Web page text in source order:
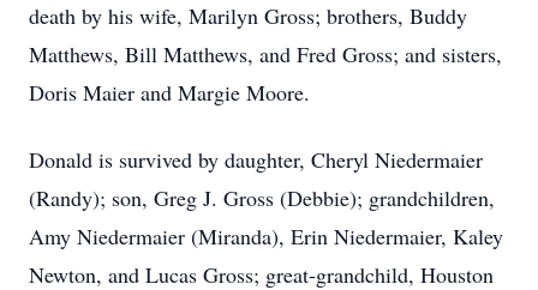
death by his wife, Marilyn Gross; brothers, Buddy
Matthews, Bill Matthews, and Fred Gross; and sisters,
Doris Maier and Margie Moore.
Donald is survived by daughter, Cheryl Niedermaier
(Randy); son, Greg J. Gross (Debbie); grandchildren,
Amy Niedermaier (Miranda), Erin Niedermaier, Kaley
Newton, and Lucas Gross; great-grandchild, Houston